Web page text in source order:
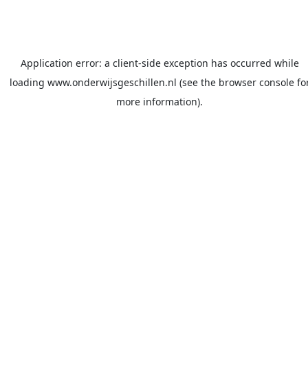
Application error: a client-side exception has occurred while
loading www.onderwijsgeschillen.nl (see the browser console
more information).